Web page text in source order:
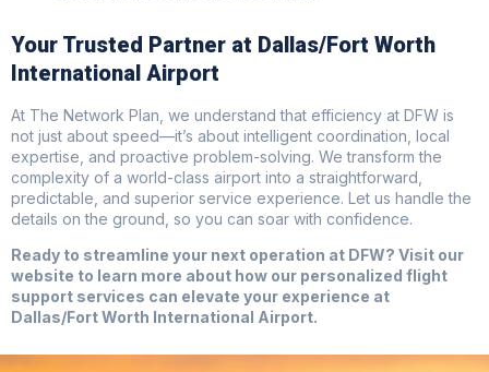
Your Trusted Partner at Dallas/Fort Worth
International Airport
At The Network Plan, we understand that efficiency at DFW is
not just about speed—it’s about intelligent coordination, local
expertise, and proactive problem-solving. We transform the
complexity of a world-class airport into a straightforward,
predictable, and superior service experience. Let us handle the
details on the ground, so you can soar with confidence.
Ready to streamline your next operation at DFW? Visit our
website to learn more about how our personalized flight
support services can elevate your experience at
Dallas/Fort Worth International Airport.